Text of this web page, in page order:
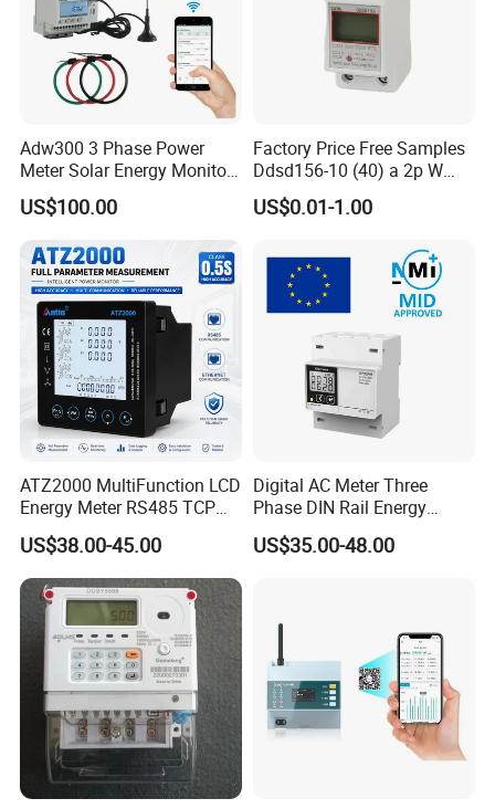
Adw300 3 Phase Power
Meter Solar Energy Monitor
WiFi Smart Energy Meter
US$100.00
Factory Price Free Samples
Ddsd156-10 (40) a 2p W
Single-Phase Electrical
Watt-Hour Meter DIN Rail
US$0.01-1.00
ATZ2000 MultiFunction LCD
Energy Meter RS485 TCP
Power Meter
US$38.00-45.00
Digital AC Meter Three
Phase DIN Rail Energy
Meter MID Certified
US$35.00-48.00